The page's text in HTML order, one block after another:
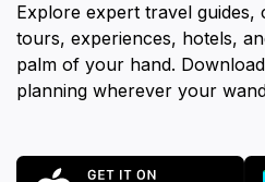
Explore expert travel guides,
tours, experiences, hotels,
palm of your hand.
planning wherever your